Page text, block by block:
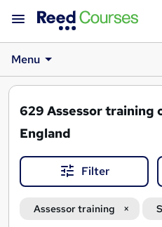
Menu
629 Assessor training
England
Filter
Assessor training